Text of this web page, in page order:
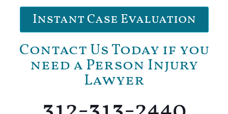
Instant Case Evaluation
Contact Us Today if you
need a Person Injury
Lawyer